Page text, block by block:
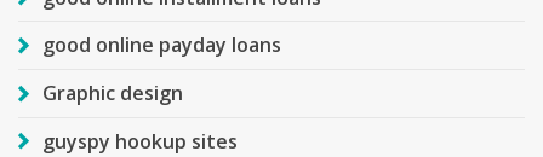
good online payday loans
Graphic design
guyspy hookup sites